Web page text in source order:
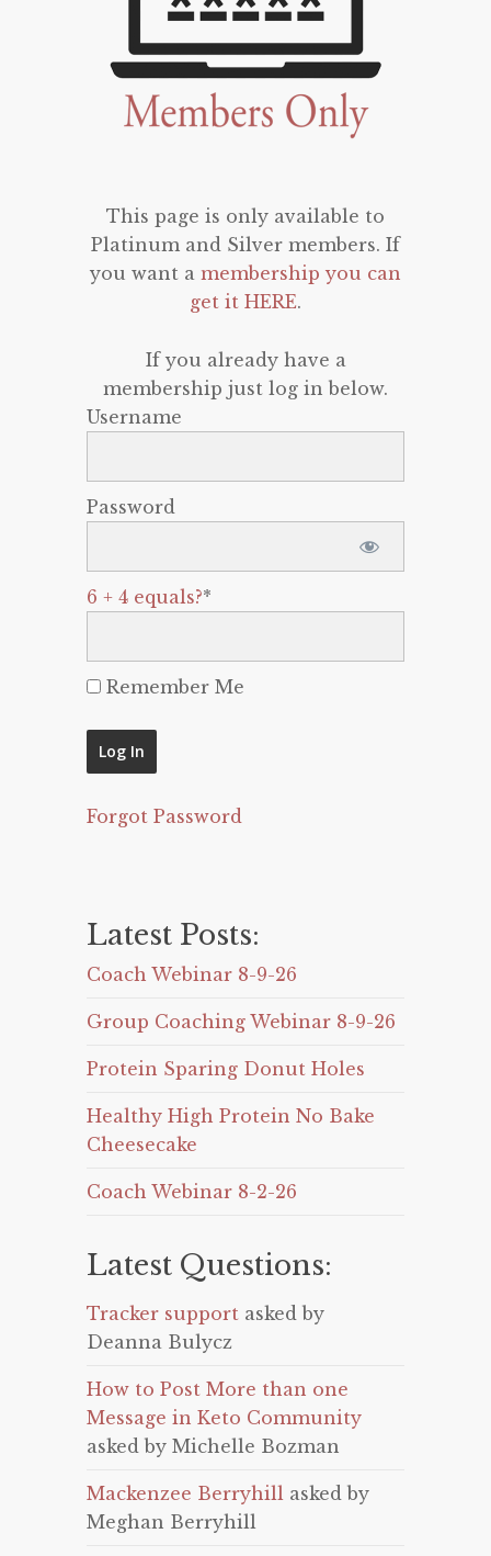
This page is only available to
Platinum and Silver members. If
you want a membership you can
get it HERE.
If you already have a
membership just log in below.
Username
Password
6 + 4 equals?*
Remember Me
Forgot Password
Latest Posts:
Coach Webinar 8-9-26
Group Coaching Webinar 8-9-26
Protein Sparing Donut Holes
Healthy High Protein No Bake
Cheesecake
Coach Webinar 8-2-26
Latest Questions:
Tracker support asked by
Deanna Bulycz
How to Post More than one
Message in Keto Community
asked by Michelle Bozman
Mackenzee Berryhill asked by
Meghan Berryhill